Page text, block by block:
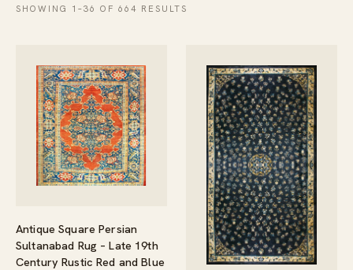
SHOWING 1–36 OF 664 RESULTS
Antique Square Persian
Sultanabad Rug – Late 19th
Century Rustic Red and Blue